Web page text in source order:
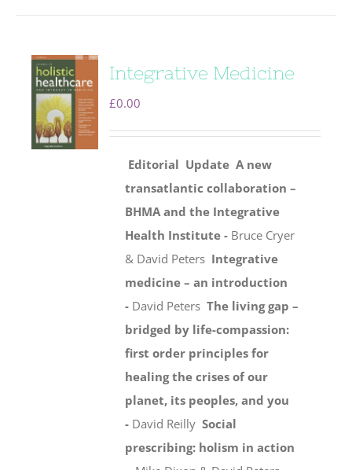
Integrative Medicine
£0.00
Editorial Update A new
transatlantic collaboration –
BHMA and the Integrative
Health Institute - Bruce Cryer
& David Peters Integrative
medicine – an introduction
- David Peters The living gap –
bridged by life-compassion:
first order principles for
healing the crises of our
planet, its peoples, and you
- David Reilly Social
prescribing: holism in action